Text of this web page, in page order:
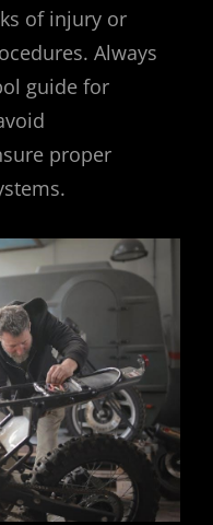
of injury or
Always
guide for
proper